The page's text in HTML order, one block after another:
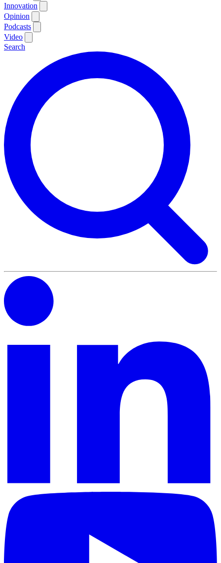
Innovation
Opinion
Podcasts
Video
Search